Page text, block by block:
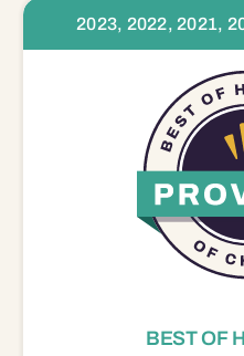
2023, 2022, 2021,
BEST OF